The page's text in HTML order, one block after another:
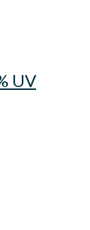
UV